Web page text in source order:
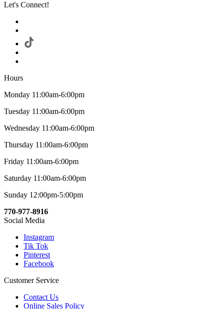
Let's Connect!
Hours
Monday 11:00am-6:00pm
Tuesday 11:00am-6:00pm
Wednesday 11:00am-6:00pm
Thursday 11:00am-6:00pm
Friday 11:00am-6:00pm
Saturday 11:00am-6:00pm
Sunday 12:00pm-5:00pm
770-977-8916
Social Media
Instagram
Tik Tok
Pinterest
Facebook
Customer Service
Contact Us
Online Sales Policy